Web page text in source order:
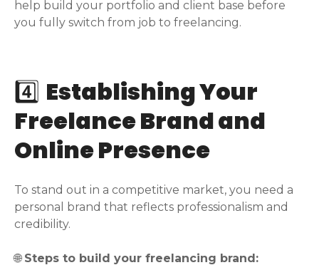
help build your portfolio and client base before
you fully switch from job to freelancing.
4️⃣ Establishing Your
Freelance Brand and
Online Presence
To stand out in a competitive market, you need a
personal brand that reflects professionalism and
credibility.
🌐 Steps to build your freelancing brand: